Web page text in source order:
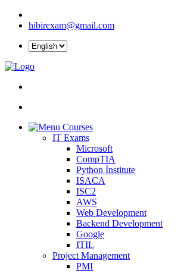
hibirexam@gmail.com
Courses
IT Exams
Microsoft
CompTIA
Python İnstitute
ISACA
ISC2
AWS
Web Development
Backend Development
Google
ITIL
Project Management
PMI